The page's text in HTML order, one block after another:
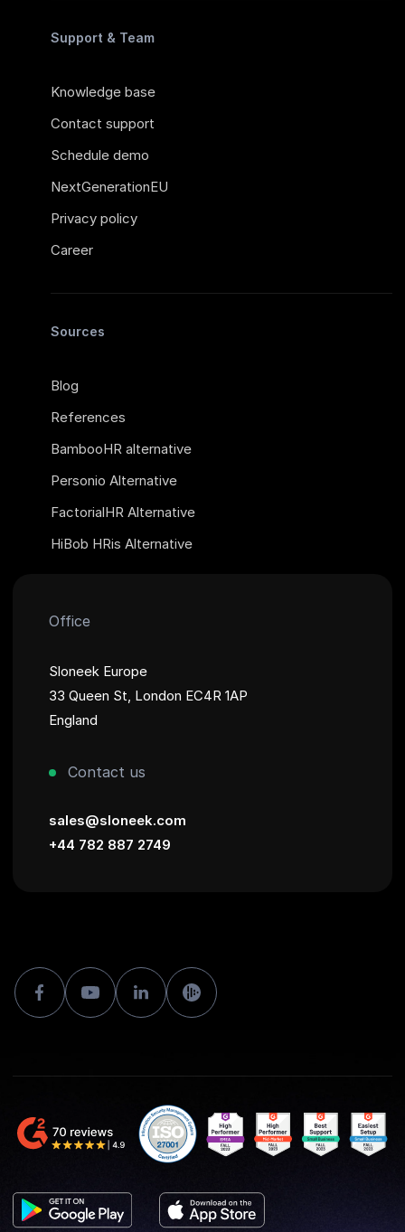
Support & Team
Knowledge base
Contact support
Schedule demo
NextGenerationEU
Privacy policy
Career
Sources
Blog
References
BambooHR alternative
Personio Alternative
FactorialHR Alternative
HiBob HRis Alternative
Office
Sloneek Europe
33 Queen St, London EC4R 1AP
England
Contact us
sales@sloneek.com
+44 782 887 2749